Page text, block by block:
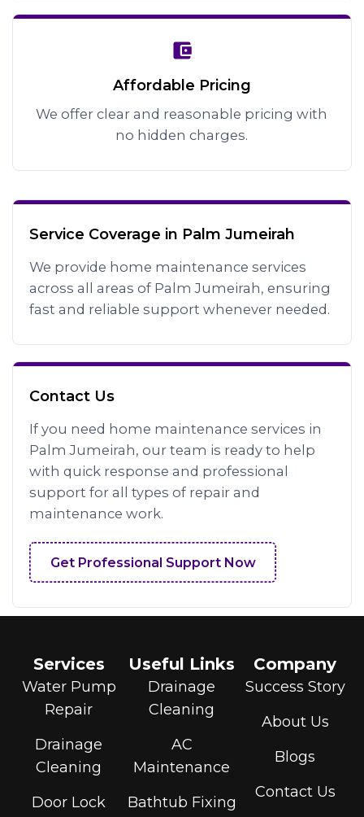
Affordable Pricing
We offer clear and reasonable pricing with
no hidden charges.
Service Coverage in Palm Jumeirah
We provide home maintenance services
across all areas of Palm Jumeirah, ensuring
fast and reliable support whenever needed.
Contact Us
If you need home maintenance services in
Palm Jumeirah, our team is ready to help
with quick response and professional
support for all types of repair and
maintenance work.
Get Professional Support Now
Services
Water Pump
Repair
Drainage
Cleaning
Door Lock
Useful Links
Drainage
Cleaning
AC
Maintenance
Bathtub Fixing
Company
Success Story
About Us
Blogs
Contact Us